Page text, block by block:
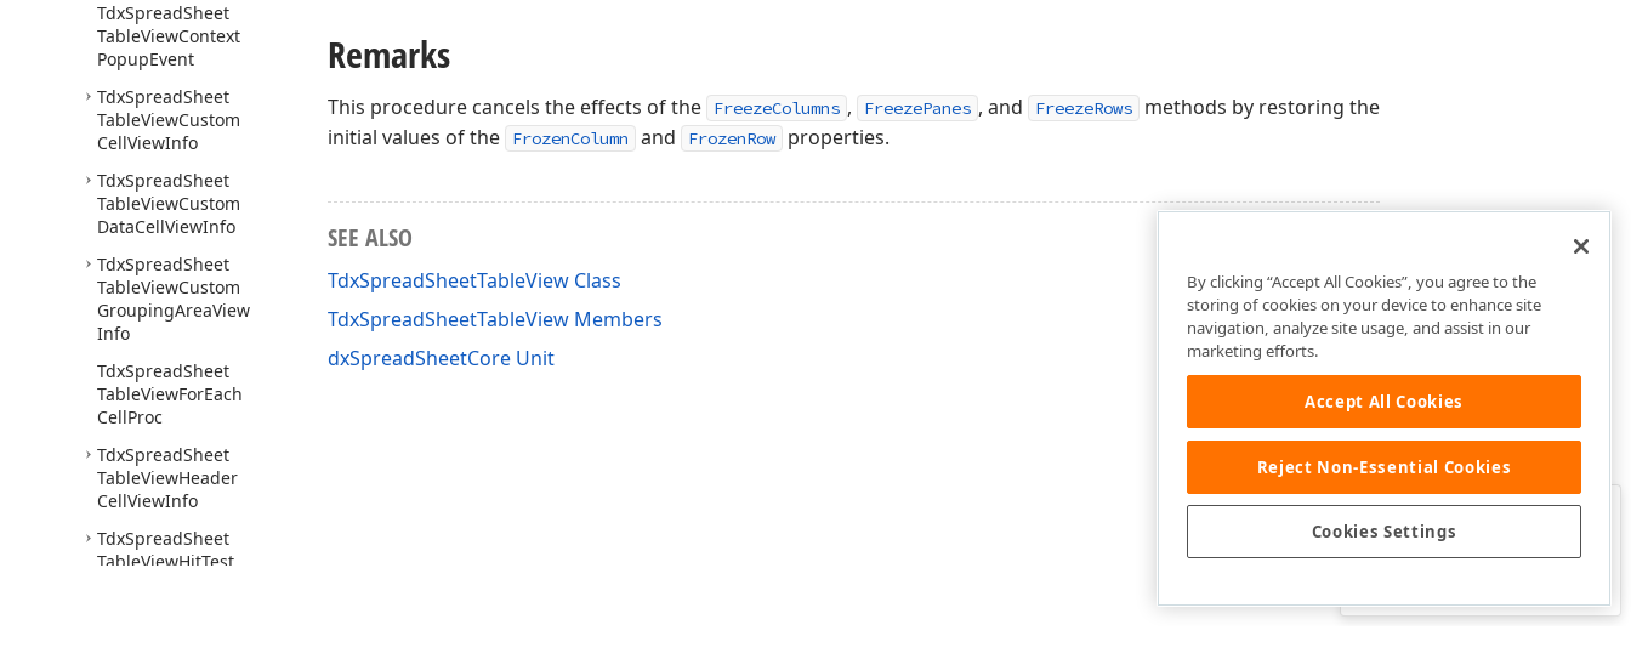
TdxSpreadSheet
TableViewContext
PopupEvent
TdxSpreadSheet
TableViewCustom
CellViewInfo
TdxSpreadSheet
TableViewCustom
DataCellViewInfo
TdxSpreadSheet
TableViewCustom
GroupingAreaView
Info
TdxSpreadSheet
TableViewForEach
CellProc
TdxSpreadSheet
TableViewHeader
CellViewInfo
TdxSpreadSheet
TableViewHitTest
Remarks
This procedure cancels the effects of the FreezeColumns , FreezePanes , and FreezeRows
methods by restoring the
initial values of the
FrozenColumn and FrozenRow properties.
SEE ALSO
TdxSpreadSheetTableView Class
TdxSpreadSheetTableView Members
dxSpreadSheetCore Unit
Was this page helpful?
By clicking “Accept All Cookies”, you agree to the
storing of cookies on your device to enhance site
navigation, analyze site usage, and assist in our
marketing efforts.
Accept All Cookies
Reject Non-Essential Cookies
Cookies Settings